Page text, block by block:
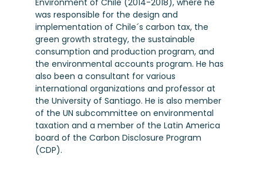
Environment of Chile (2014-2018), where he
was responsible for the design and
implementation of Chile´s carbon tax, the
green growth strategy, the sustainable
consumption and production program, and
the environmental accounts program. He has
also been a consultant for various
international organizations and professor at
the University of Santiago. He is also member
of the UN subcommittee on environmental
taxation and a member of the Latin America
board of the Carbon Disclosure Program